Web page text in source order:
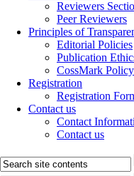
Reviewers
Peer Reviewers
Principles of
Editorial Policies
Publication
CossMark Policy
Registration
Registration
Contact us
Contact
Contact us